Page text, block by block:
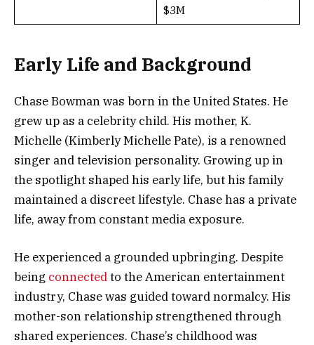
$3M
Early Life and Background
Chase Bowman was born in the United States. He
grew up as a celebrity child. His mother, K.
Michelle (Kimberly Michelle Pate), is a renowned
singer and television personality. Growing up in
the spotlight shaped his early life, but his family
maintained a discreet lifestyle. Chase has a private
life, away from constant media exposure.
He experienced a grounded upbringing. Despite
being connectedto the American entertainment
industry, Chase was guided toward normalcy. His
mother-son relationship strengthened through
shared experiences. Chase’s childhood was